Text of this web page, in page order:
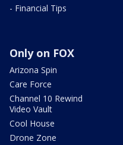
- Financial Tips
Only on FOX
Arizona Spin
Care Force
Channel 10 Rewind
Video Vault
Cool House
Drone Zone